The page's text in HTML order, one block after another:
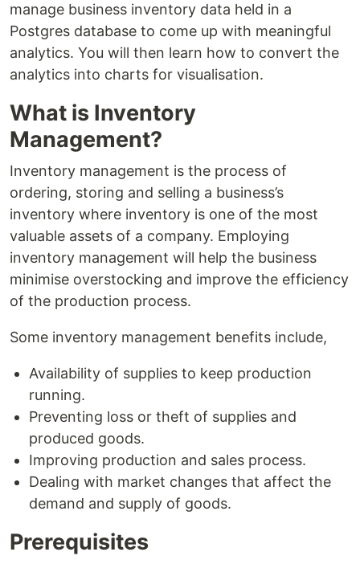
manage business inventory data held in a
Postgres database to come up with meaningful
analytics. You will then learn how to convert the
analytics into charts for visualisation.
What is Inventory
Management?
Inventory management is the process of
ordering, storing and selling a business’s
inventory where inventory is one of the most
valuable assets of a company. Employing
inventory management will help the business
minimise overstocking and improve the efficiency
of the production process.
Some inventory management benefits include,
Availability of supplies to keep production
running.
Preventing loss or theft of supplies and
produced goods.
Improving production and sales process.
Dealing with market changes that affect the
demand and supply of goods.
Prerequisites